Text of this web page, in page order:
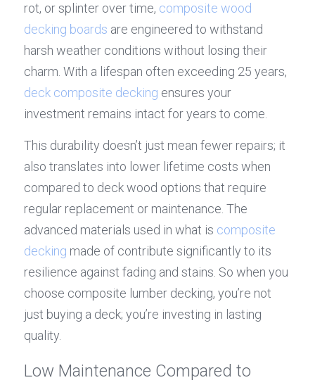
rot, or splinter over time,
decking boards are engineered to withstand
harsh weather conditions without losing their
deck composite decking ensures your
investment remains intact for years to come.
This durability doesn’t just mean fewer repairs; it
also translates into lower lifetime costs when
compared to deck wood options that require
regular replacement or maintenance. The
advanced materials used in what is composite
decking made of contribute significantly to its
resilience against fading and stains. So when you
choose composite lumber decking, you’re not
just buying a deck; you’re investing in lasting
quality.
Low Maintenance Compared to